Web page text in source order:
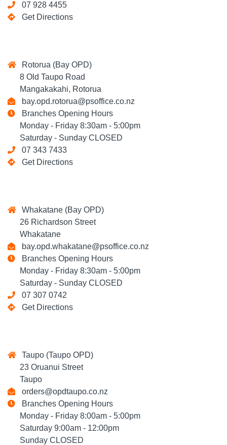
07 928 4455
Get Directions
Rotorua (Bay OPD)
8 Old Taupo Road
Mangakakahi, Rotorua
bay.opd.rotorua@psoffice.co.nz
Branches Opening Hours
Monday - Friday 8:30am - 5:00pm
Saturday - Sunday CLOSED
07 343 7433
Get Directions
Whakatane (Bay OPD)
26 Richardson Street
Whakatane
bay.opd.whakatane@psoffice.co.nz
Branches Opening Hours
Monday - Friday 8:30am - 5:00pm
Saturday - Sunday CLOSED
07 307 0742
Get Directions
Taupo (Taupo OPD)
23 Oruanui Street
Taupo
orders@opdtaupo.co.nz
Branches Opening Hours
Monday - Friday 8:00am - 5:00pm
Saturday 9:00am - 12:00pm
Sunday CLOSED